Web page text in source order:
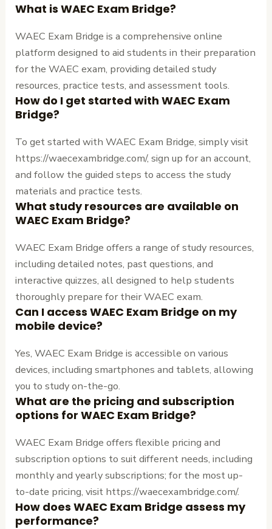
What is WAEC Exam Bridge?
WAEC Exam Bridge is a comprehensive online
platform designed to aid students in their preparation
for the WAEC exam, providing detailed study
resources, practice tests, and assessment tools.
How do I get started with WAEC Exam
Bridge?
To get started with WAEC Exam Bridge, simply visit
https://waecexambridge.com/, sign up for an account,
and follow the guided steps to access the study
materials and practice tests.
What study resources are available on
WAEC Exam Bridge?
WAEC Exam Bridge offers a range of study resources,
including detailed notes, past questions, and
interactive quizzes, all designed to help students
thoroughly prepare for their WAEC exam.
Can I access WAEC Exam Bridge on my
mobile device?
Yes, WAEC Exam Bridge is accessible on various
devices, including smartphones and tablets, allowing
you to study on-the-go.
What are the pricing and subscription
options for WAEC Exam Bridge?
WAEC Exam Bridge offers flexible pricing and
subscription options to suit different needs, including
monthly and yearly subscriptions; for the most up-
to-date pricing, visit https://waecexambridge.com/.
How does WAEC Exam Bridge assess my
performance?